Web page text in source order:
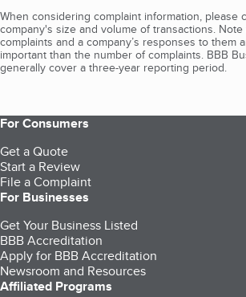
When considering complaint information, please
company's size and volume of transactions.
complaints and a company’s responses to them
important than the number of complaints. BBB
generally cover a three-year reporting period.
For Consumers
Get a Quote
Start a Review
File a Complaint
For Businesses
Get Your Business Listed
BBB Accreditation
Apply for BBB Accreditation
Newsroom and Resources
Affiliated Programs